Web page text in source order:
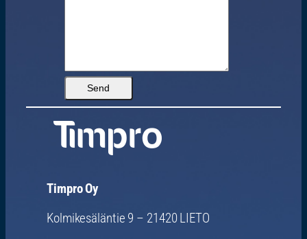
Timpro Oy
Kolmikesäläntie 9 – 21420 LIETO